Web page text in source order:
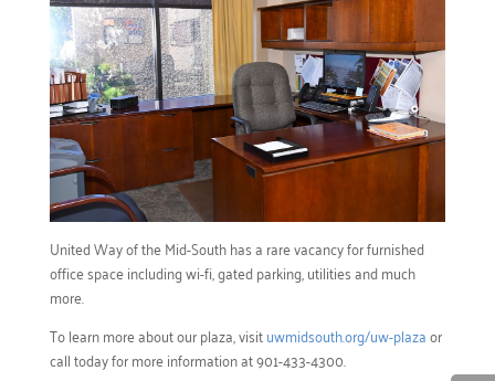
United Way of the Mid-South has a rare vacancy for furnished
office space including wi-fi, gated parking, utilities and much
more.
To learn more about our plaza, visituwmidsouth.org/uw-plazaor
call today for more information at 901-433-4300.